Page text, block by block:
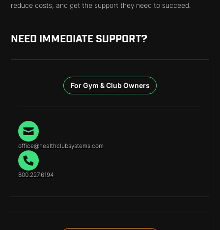
reduce costs, and get the support they need to succeed.
NEED IMMEDIATE SUPPORT?
For Gym & Club Owners
office@healthclubsystems.com
800.227.6194